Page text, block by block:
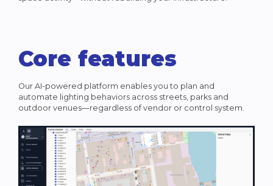
Core features
Our AI-powered platform enables you to plan and
automate lighting behaviors across streets, parks and
outdoor venues—regardless of vendor or control system.